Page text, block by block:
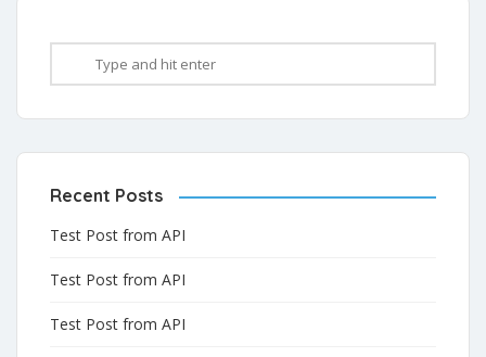
Recent Posts
Test Post from API
Test Post from API
Test Post from API